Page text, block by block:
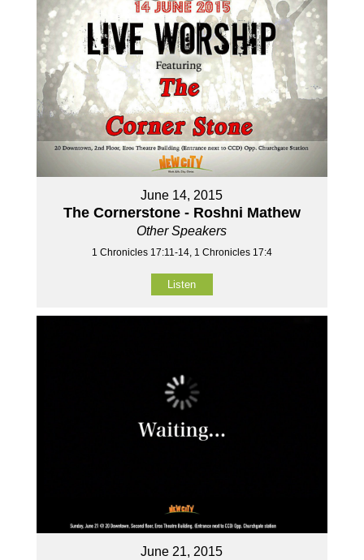
June 14, 2015
The Cornerstone - Roshni Mathew
Other Speakers
1 Chronicles 17:11-14, 1 Chronicles 17:4
Listen
June 21, 2015